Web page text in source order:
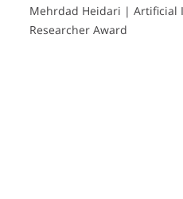
Mehrdad Heidari | Artificial
Researcher Award